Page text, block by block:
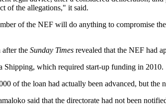
of the allegations," it said.
of the NEF will do anything to ­compromise
after the Sunday Times revealed that the NEF had
Shipping, which required start-up funding in 2010.
of the loan had actually been advanced, but the
said that the directorate had not been